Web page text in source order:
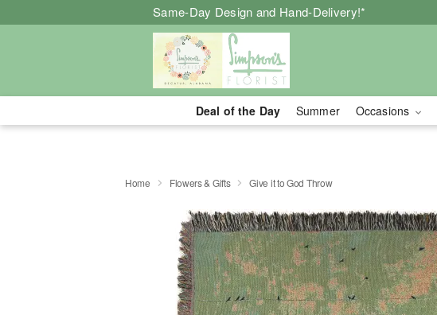
Same-Day Design and Hand-Delivery!*
Deal of the Day Summer Occasions
Home Flowers & Gifts Give it to God Throw